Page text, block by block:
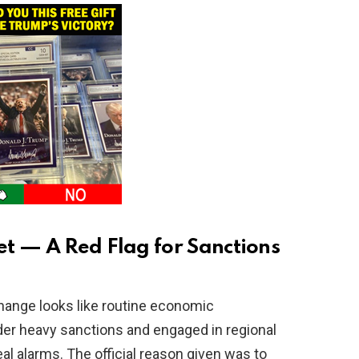
— A Red Flag for Sanctions
looks like routine economic
heavy sanctions and engaged in regional
alarms. The official reason given was to